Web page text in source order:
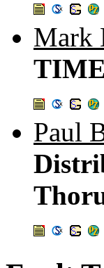
Mark
Paul